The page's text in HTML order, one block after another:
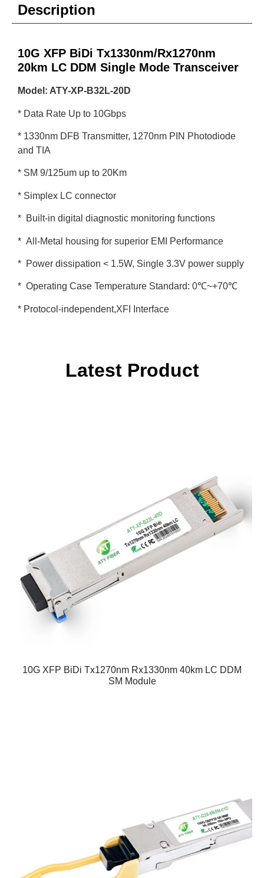
Description
10G XFP BiDi Tx1330nm/Rx1270nm
20km LC DDM Single Mode Transceiver
Model: ATY-XP-B32L-20D
* Data Rate Up to 10Gbps
* 1330nm DFB Transmitter, 1270nm PIN Photodiode
and TIA
* SM 9/125um up to 20Km
* Simplex LC connector
* Built-in digital diagnostic monitoring functions
* All-Metal housing for superior EMI Performance
* Power dissipation < 1.5W, Single 3.3V power supply
* Operating Case Temperature Standard: 0℃~+70℃
* Protocol-independent,XFI Interface
Latest Product
10G XFP BiDi Tx1270nm Rx1330nm 40km LC DDM
SM Module